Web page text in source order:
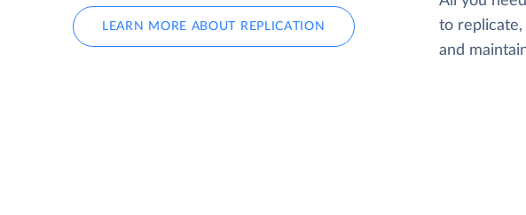
LEARN MORE ABOUT REPLICATION
to replicate,
and